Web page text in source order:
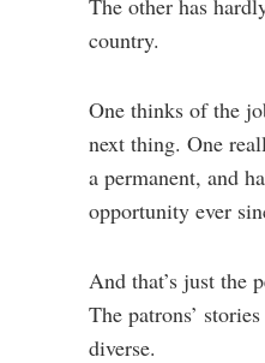
The other has
country.
One thinks of the
next thing. One
a permanent, and
opportunity ever
And that’s just the
The patrons’
diverse.